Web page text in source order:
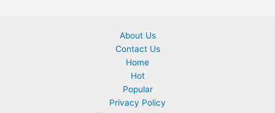
About Us
Contact Us
Home
Hot
Popular
Privacy Policy